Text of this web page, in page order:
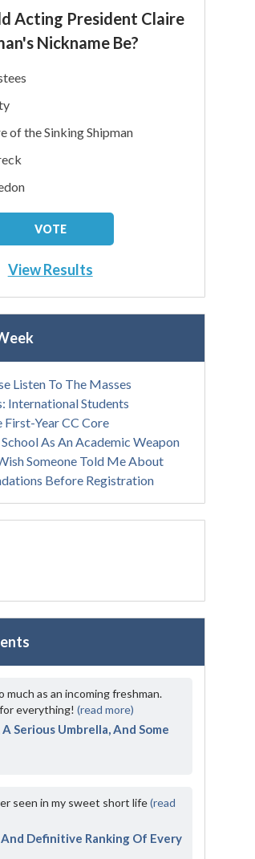
Acting President Claire
Nickname Be?
of the Sinking Shipman
View Results
Listen To The Masses
International Students
First-Year CC Core
As An Academic Weapon
Someone Told Me About
Before Registration
much as an incoming freshman.
everything!(read more)
A Serious Umbrella, And Some
seen in my sweet short life(read
Definitive Ranking Of Every